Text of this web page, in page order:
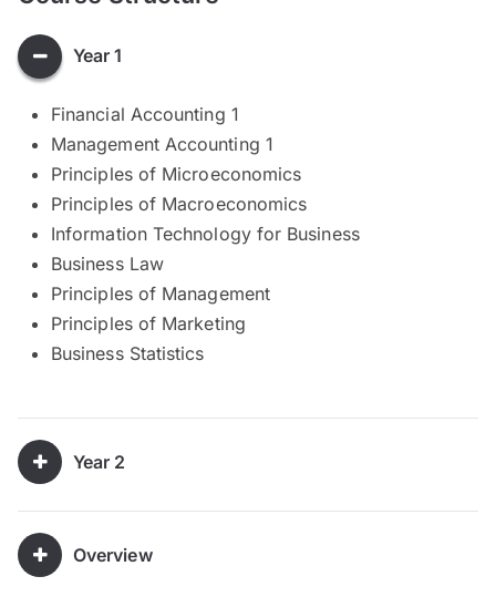
Year 1
Financial Accounting 1
Management Accounting 1
Principles of Microeconomics
Principles of Macroeconomics
Information Technology for Business
Business Law
Principles of Management
Principles of Marketing
Business Statistics
Year 2
Overview